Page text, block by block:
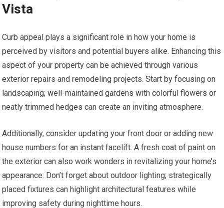
Vista
Curb appeal plays a significant role in how your home is
perceived by visitors and potential buyers alike. Enhancing this
aspect of your property can be achieved through various
exterior repairs and remodeling projects. Start by focusing on
landscaping; well-maintained gardens with colorful flowers or
neatly trimmed hedges can create an inviting atmosphere.
Additionally, consider updating your front door or adding new
house numbers for an instant facelift. A fresh coat of paint on
the exterior can also work wonders in revitalizing your home’s
appearance. Don’t forget about outdoor lighting; strategically
placed fixtures can highlight architectural features while
improving safety during nighttime hours.